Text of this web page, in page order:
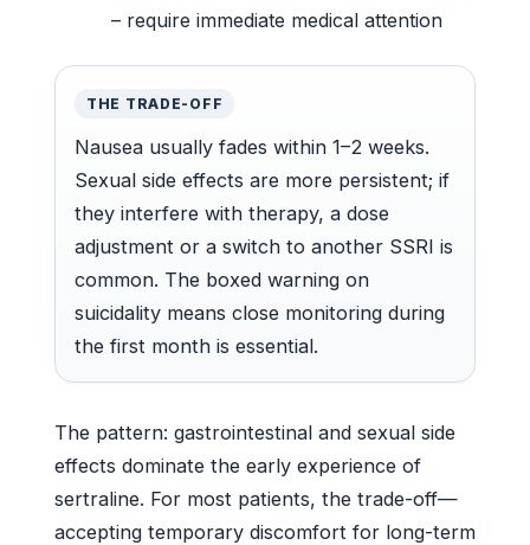
– require immediate medical attention
THE TRADE-OFF
Nausea usually fades within 1–2 weeks.
Sexual side effects are more persistent; if
they interfere with therapy, a dose
adjustment or a switch to another SSRI is
common. The boxed warning on
suicidality means close monitoring during
the first month is essential.
The pattern: gastrointestinal and sexual side
effects dominate the early experience of
sertraline. For most patients, the trade-off—
accepting temporary discomfort for long-term